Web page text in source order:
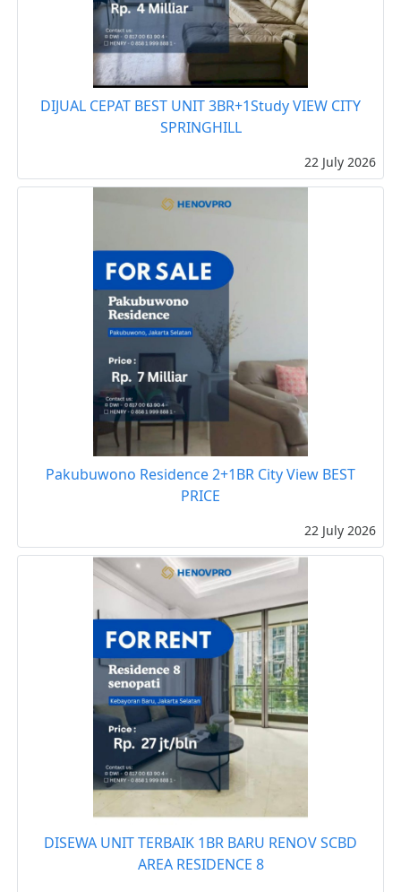
DIJUAL CEPAT BEST UNIT 3BR+1Study VIEW CITY
SPRINGHILL
22 July 2026
Pakubuwono Residence 2+1BR City View BEST
PRICE
22 July 2026
DISEWA UNIT TERBAIK 1BR BARU RENOV SCBD
AREA RESIDENCE 8